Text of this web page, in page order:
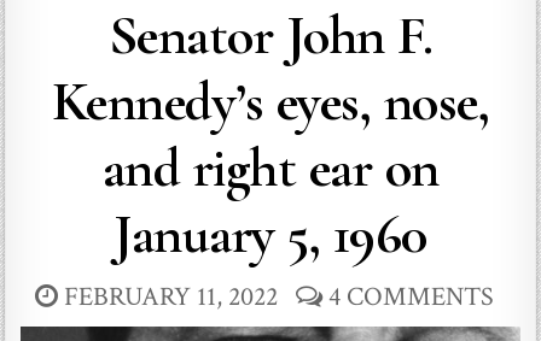
Senator John F.
Kennedy’s eyes, nose,
and right ear on
January 5, 1960
FEBRUARY 11, 2022 4 COMMENTS